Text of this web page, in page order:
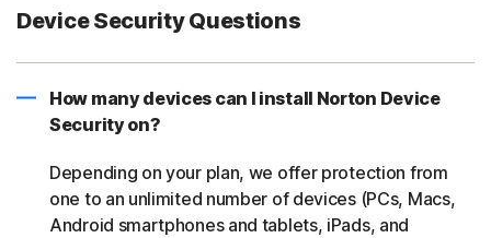
Device Security Questions
How many devices can I install Norton Device
Security on?
Depending on your plan, we offer protection from
one to an unlimited number of devices (PCs, Macs,
Android smartphones and tablets, iPads, and